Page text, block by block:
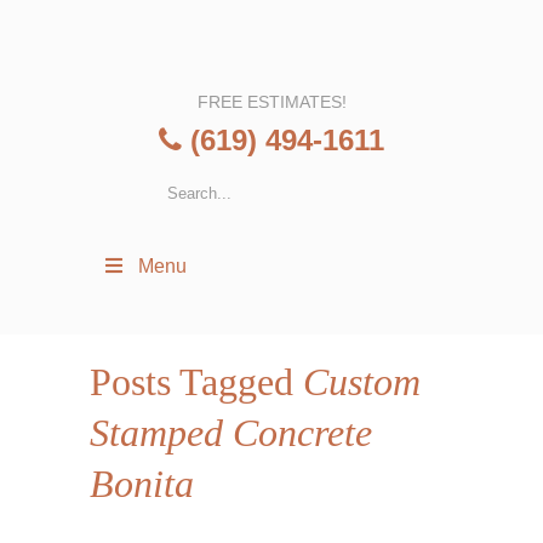
FREE ESTIMATES!
(619) 494-1611
Menu
Posts Tagged Custom
Stamped Concrete
Bonita